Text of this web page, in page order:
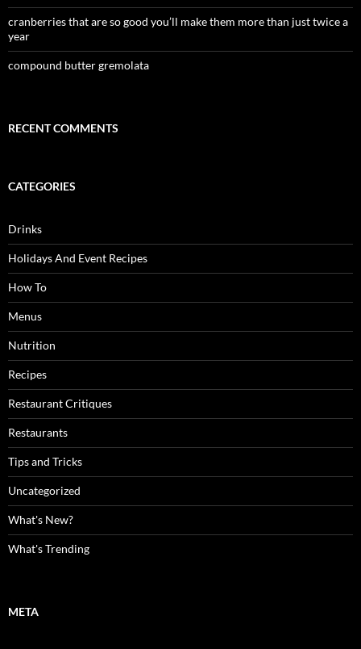
cranberries that are so good you’ll make them more than just twice a
year
compound butter gremolata
RECENT COMMENTS
CATEGORIES
Drinks
Holidays And Event Recipes
How To
Menus
Nutrition
Recipes
Restaurant Critiques
Restaurants
Tips and Tricks
Uncategorized
What's New?
What's Trending
META